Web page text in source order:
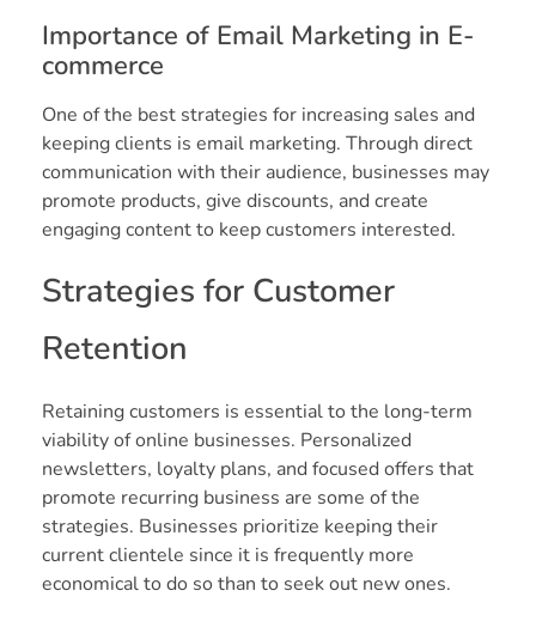
Importance of Email Marketing in E-
commerce
One of the best strategies for increasing sales and
keeping clients is email marketing. Through direct
communication with their audience, businesses may
promote products, give discounts, and create
engaging content to keep customers interested.
Strategies for Customer
Retention
Retaining customers is essential to the long-term
viability of online businesses. Personalized
newsletters, loyalty plans, and focused offers that
promote recurring business are some of the
strategies. Businesses prioritize keeping their
current clientele since it is frequently more
economical to do so than to seek out new ones.